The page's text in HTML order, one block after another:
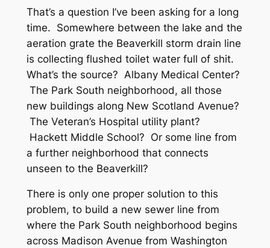
That’s a question I’ve been asking for a long
time. Somewhere between the lake and the
aeration grate the Beaverkill storm drain line
is collecting flushed toilet water full of shit.
What’s the source? Albany Medical Center?
The Park South neighborhood, all those
new buildings along New Scotland Avenue?
The Veteran’s Hospital utility plant?
Hackett Middle School? Or some line from
a further neighborhood that connects
unseen to the Beaverkill?
There is only one proper solution to this
problem, to build a new sewer line from
where the Park South neighborhood begins
across Madison Avenue from Washington